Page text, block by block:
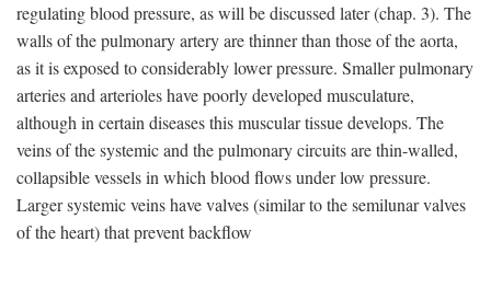
regulating blood pressure, as will be discussed later (chap. 3). The
walls of the pulmonary artery are thinner than those of the aorta,
as it is exposed to considerably lower pressure. Smaller pulmonary
arteries and arterioles have poorly developed musculature,
although in certain diseases this muscular tissue develops. The
veins of the systemic and the pulmonary circuits are thin-walled,
collapsible vessels in which blood flows under low pressure.
Larger systemic veins have valves (similar to the semilunar valves
of the heart) that prevent backflow